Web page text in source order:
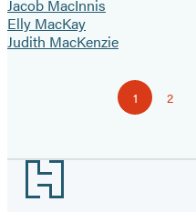
Jacob MacInnis
Elly MacKay
Judith MacKenzie
Page
1 Page
2
Footer